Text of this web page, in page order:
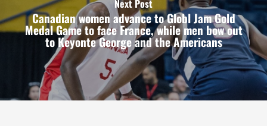
Next Post
Canadian women advance to Globl Jam Gold
Medal Game to face France, while men bow out
to Keyonte George and the Americans